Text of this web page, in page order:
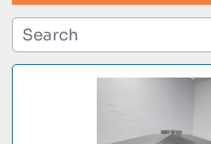
Manufacturer
Sort by